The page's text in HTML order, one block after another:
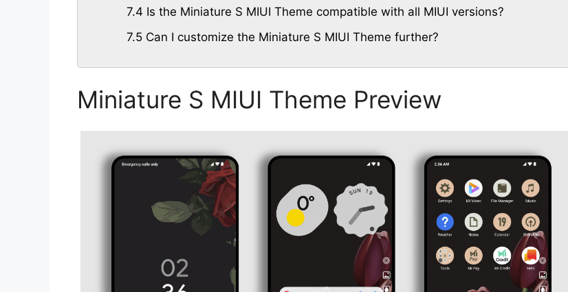
7.4 Is the Miniature S MIUI Theme compatible with all MIUI versions?
7.5Can I customize the Miniature S MIUI Theme further?
Miniature S MIUI Theme Preview